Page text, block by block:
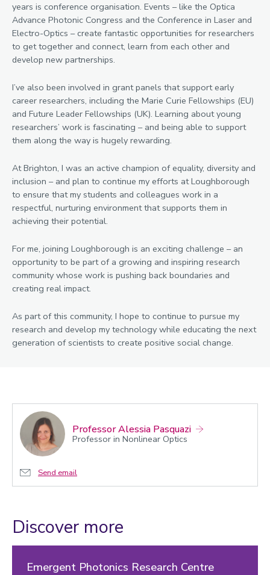
years is conference organisation. Events – like the Optica
Advance Photonic Congress and the Conference in Laser and
Electro-Optics – create fantastic opportunities for researchers
to get together and connect, learn from each other and
develop new partnerships.
I’ve also been involved in grant panels that support early
career researchers, including the Marie Curie Fellowships (EU)
and Future Leader Fellowships (UK). Learning about young
researchers’ work is fascinating – and being able to support
them along the way is hugely rewarding.
At Brighton, I was an active champion of equality, diversity and
inclusion – and plan to continue my efforts at Loughborough
to ensure that my students and colleagues work in a
respectful, nurturing environment that supports them in
achieving their potential.
For me, joining Loughborough is an exciting challenge – an
opportunity to be part of a growing and inspiring research
community whose work is pushing back boundaries and
creating real impact.
As part of this community, I hope to continue to pursue my
research and develop my technology while educating the next
generation of scientists to create positive social change.
Professor Alessia Pasquazi
Professor in Nonlinear Optics
Send email
Discover more
Emergent Photonics Research Centre